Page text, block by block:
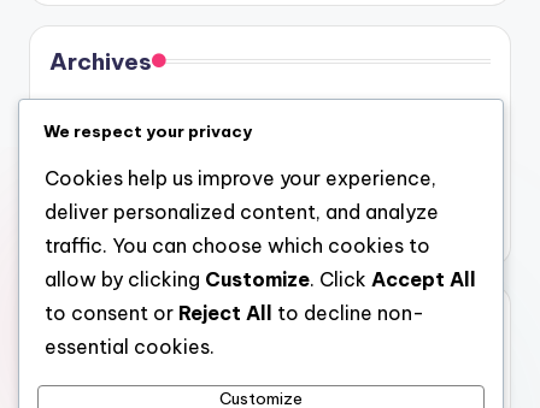
Archives
July 2026
June 2026
May 2026
Categories
We respect your privacy
Cookies help us improve your experience,
deliver personalized content, and analyze
traffic. You can choose which cookies to
allow by clicking Customize. Click Accept All
to consent or Reject All
to decline non-
essential cookies.
Customize